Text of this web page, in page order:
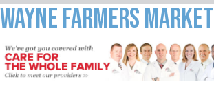
Wayne Farmers Market